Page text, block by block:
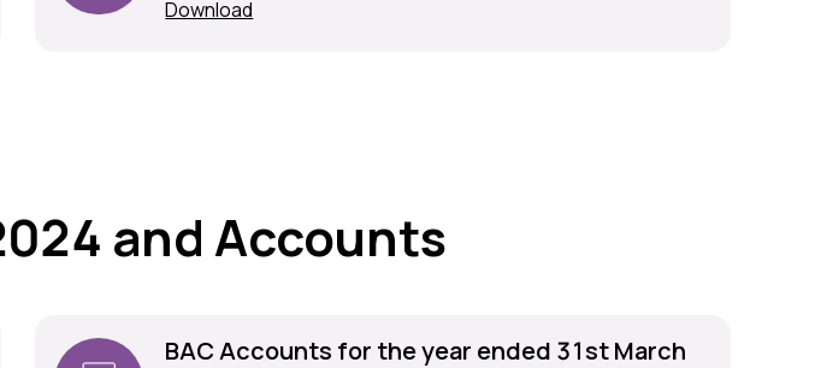
Download
and Accounts
BAC Accounts for the year ended 31st March